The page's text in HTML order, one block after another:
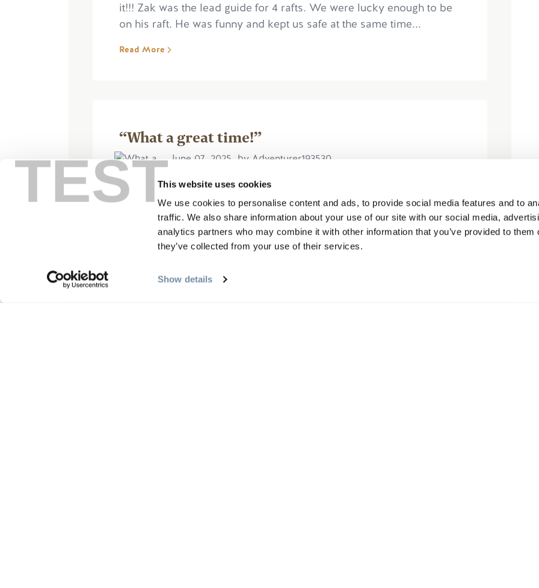
TESTThis website uses cookies
We use cookies to personalise content and ads, to provide social media features and to
traffic. We also share information about your use of our site with our social media,
analytics partners who may combine it with other information that you’ve provided to them
they’ve collected from your use of their services.
Show details
it!!! Zak was the lead guide for 4 rafts. We were lucky enough to be
on his raft. He was funny and kept us safe at the same time...
Read More
“What a great time!”
June 07, 2025, by Adventurer193530
We had a fantastic day on the Kootenay with Ty and Carter. They
were super helpful, explained everything we needed to know (it was
the first time rafting for the rest of my family) and ensured...